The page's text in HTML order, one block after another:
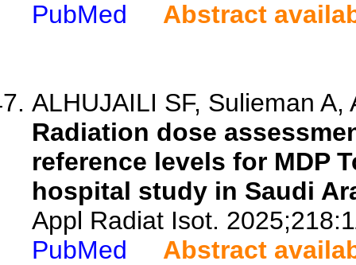
PubMed
Abstract
ALHUJAILI SF, Sulieman
Radiation dose
reference levels for MDP
hospital study in Saudi
Appl Radiat Isot.
PubMed
Abstract